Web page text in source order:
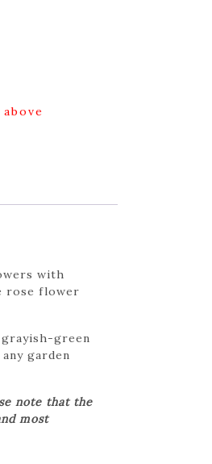
with
rose flower
green
garden
note that the
most